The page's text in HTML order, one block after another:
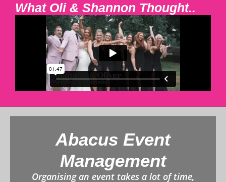
What Oli & Shannon Thought..
Abacus Event
Management
Organising an event takes a lot of time,